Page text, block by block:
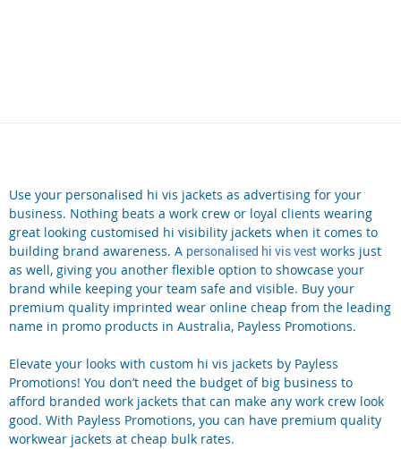
Use your personalised hi vis jackets as advertising for your
business. Nothing beats a work crew or loyal clients wearing
great looking customised hi visibility jackets when it comes to
building brand awareness. A personalised hi vis vest works just
as well, giving you another flexible option to showcase your
brand while keeping your team safe and visible. Buy your
premium quality imprinted wear online cheap from the leading
name in promo products in Australia, Payless Promotions.
Elevate your looks with custom hi vis jackets by Payless
Promotions! You don’t need the budget of big business to
afford branded work jackets that can make any work crew look
good. With Payless Promotions, you can have premium quality
workwear jackets at cheap bulk rates.